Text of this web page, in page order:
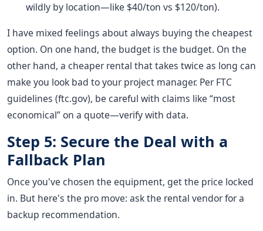
wildly by location—like $40/ton vs $120/ton).
I have mixed feelings about always buying the cheapest
option. On one hand, the budget is the budget. On the
other hand, a cheaper rental that takes twice as long can
make you look bad to your project manager. Per FTC
guidelines (ftc.gov), be careful with claims like “most
economical” on a quote—verify with data.
Step 5: Secure the Deal with a
Fallback Plan
Once you've chosen the equipment, get the price locked
in. But here's the pro move: ask the rental vendor for a
backup recommendation.